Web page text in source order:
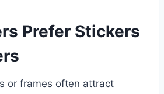
Prefer Stickers
or frames often attract